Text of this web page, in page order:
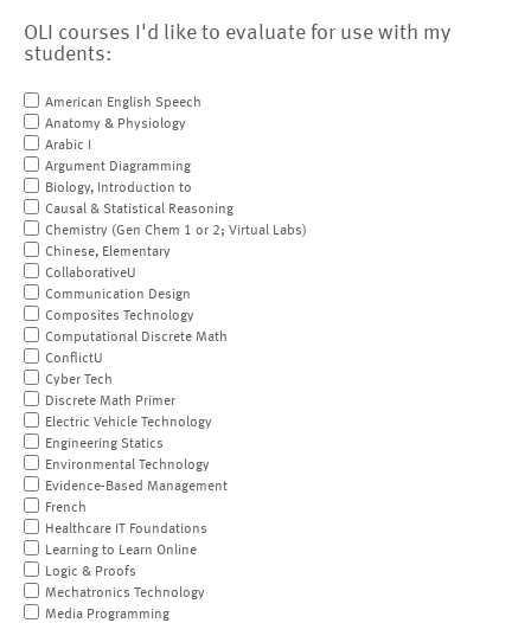
OLI courses I'd like to evaluate for use with my
students:
American English Speech
Anatomy & Physiology
Arabic I
Argument Diagramming
Biology, Introduction to
Causal & Statistical Reasoning
Chemistry (Gen Chem 1 or 2; Virtual Labs)
Chinese, Elementary
CollaborativeU
Communication Design
Composites Technology
Computational Discrete Math
ConflictU
Cyber Tech
Discrete Math Primer
Electric Vehicle Technology
Engineering Statics
Environmental Technology
Evidence-Based Management
French
Healthcare IT Foundations
Learning to Learn Online
Logic & Proofs
Mechatronics Technology
Media Programming